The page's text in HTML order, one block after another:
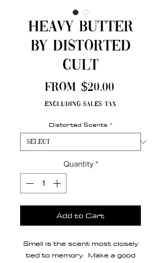
Heavy Butter
by Distorted
Cult
From $20.00Sale
Price
Excluding Sales Tax
Distorted Scents *
Quantity *
Add to Cart
Smell is the scent most closely
tied to memory. Make a good